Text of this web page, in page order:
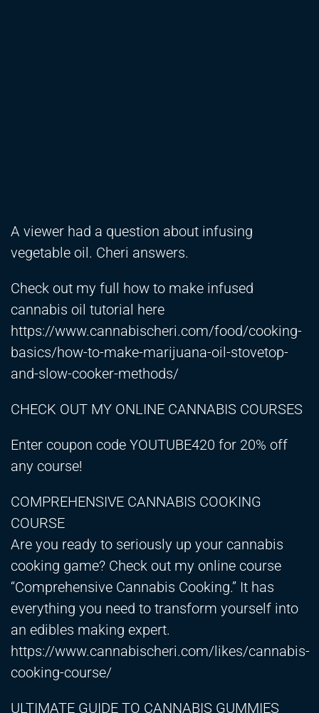
A viewer had a question about infusing
vegetable oil. Cheri answers.
Check out my full how to make infused
cannabis oil tutorial here
https://www.cannabischeri.com/food/cooking-
basics/how-to-make-marijuana-oil-stovetop-
and-slow-cooker-methods/
CHECK OUT MY ONLINE CANNABIS COURSES
Enter coupon code YOUTUBE420 for 20% off
any course!
COMPREHENSIVE CANNABIS COOKING
COURSE
Are you ready to seriously up your cannabis
cooking game? Check out my online course
“Comprehensive Cannabis Cooking.” It has
everything you need to transform yourself into
an edibles making expert.
https://www.cannabischeri.com/likes/cannabis-
cooking-course/
ULTIMATE GUIDE TO CANNABIS GUMMIES